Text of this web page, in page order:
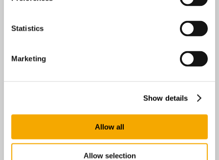
Statistics
Marketing
Show details
Allow all
Allow selection